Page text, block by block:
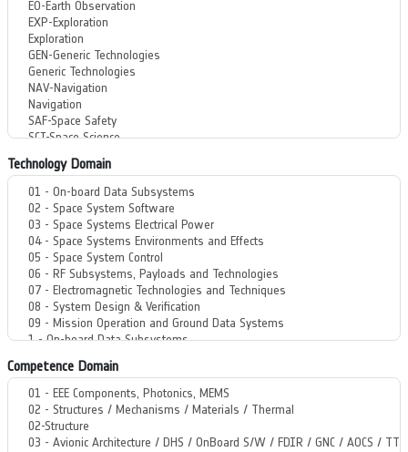
Technology Domain
Competence Domain